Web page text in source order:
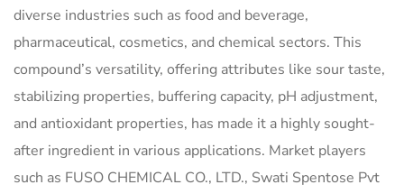
diverse industries such as food and beverage,
pharmaceutical, cosmetics, and chemical sectors. This
compound’s versatility, offering attributes like sour taste,
stabilizing properties, buffering capacity, pH adjustment,
and antioxidant properties, has made it a highly sought-
after ingredient in various applications. Market players
such as FUSO CHEMICAL CO., LTD., Swati Spentose Pvt